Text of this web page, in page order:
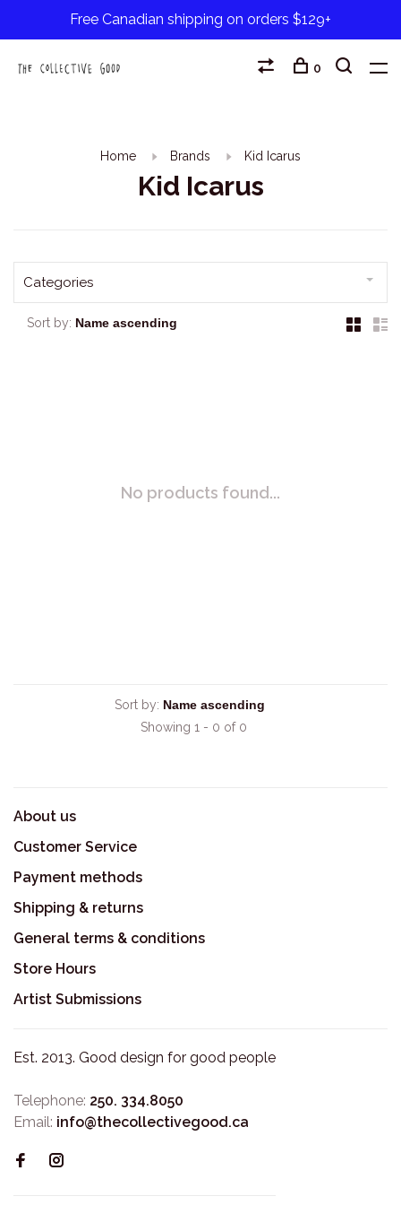
Free Canadian shipping on orders $129+
0
Home Brands Kid Icarus
Kid Icarus
Categories
Sort by:
No products found...
Sort by:
Showing 1 - 0 of 0
About us
Customer Service
Payment methods
Shipping & returns
General terms & conditions
Store Hours
Artist Submissions
Est. 2013. Good design for good people
Telephone: 250. 334.8050
Email: info@thecollectivegood.ca